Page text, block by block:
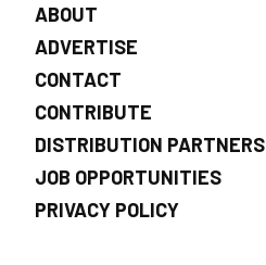
ABOUT
ADVERTISE
CONTACT
CONTRIBUTE
DISTRIBUTION PARTNERS
JOB OPPORTUNITIES
PRIVACY POLICY